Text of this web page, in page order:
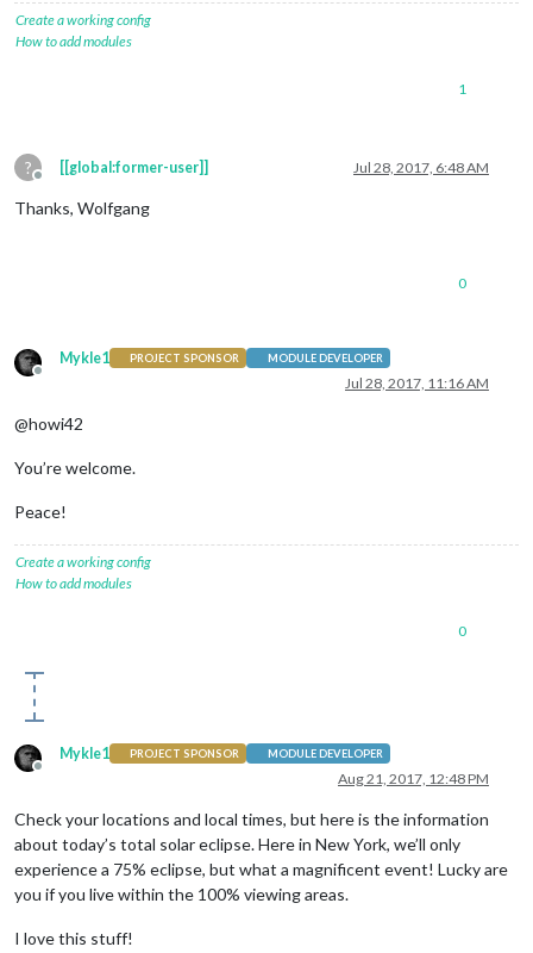
Create a working config
How to add modules
1
?
Offline
[[global:former-user]] Jul 28, 2017, 6:48 AM
Thanks, Wolfgang
0
Offline
Mykle1 PROJECT SPONSOR MODULE DEVELOPER
Jul 28, 2017, 11:16 AM
@howi42
You’re welcome.
Peace!
Create a working config
How to add modules
0
Offline
Mykle1 PROJECT SPONSOR MODULE DEVELOPER
Aug 21, 2017, 12:48 PM
Check your locations and local times, but here is the information
about today’s total solar eclipse. Here in New York, we’ll only
experience a 75% eclipse, but what a magnificent event! Lucky are
you if you live within the 100% viewing areas.
I love this stuff!